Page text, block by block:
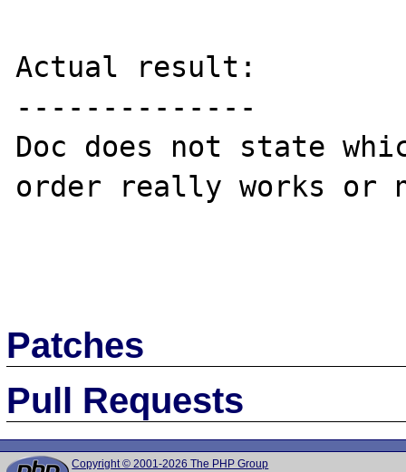
Actual result:
--------------
Doc does not state
order really works or
Patches
Pull Requests
Copyright © 2001-2026 The PHP Group